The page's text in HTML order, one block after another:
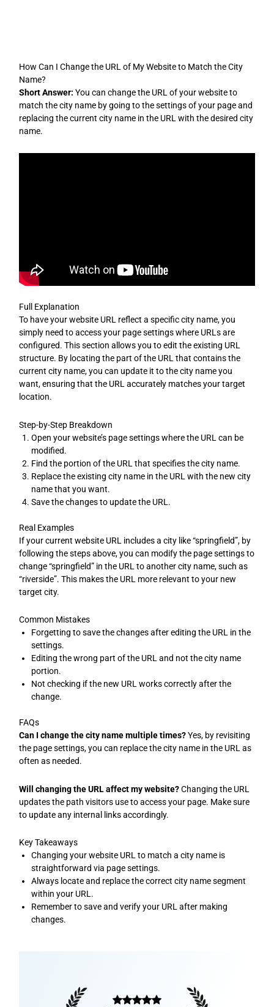
How Can I Change the URL of My Website to Match the City
Name?
Short Answer: You can change the URL of your website to
match the city name by going to the settings of your page and
replacing the current city name in the URL with the desired city
name.
Full Explanation
To have your website URL reflect a specific city name, you
simply need to access your page settings where URLs are
configured. This section allows you to edit the existing URL
structure. By locating the part of the URL that contains the
current city name, you can update it to the city name you
want, ensuring that the URL accurately matches your target
location.
Step-by-Step Breakdown
Open your website’s page settings where the URL can be
modified.
Find the portion of the URL that specifies the city name.
Replace the existing city name in the URL with the new city
name that you want.
Save the changes to update the URL.
Real Examples
If your current website URL includes a city like “springfield”, by
following the steps above, you can modify the page settings to
change “springfield” in the URL to another city name, such as
“riverside”. This makes the URL more relevant to your new
target city.
Common Mistakes
Forgetting to save the changes after editing the URL in the
settings.
Editing the wrong part of the URL and not the city name
portion.
Not checking if the new URL works correctly after the
change.
FAQs
Can I change the city name multiple times?Yes, by revisiting
the page settings, you can replace the city name in the URL as
often as needed.
Will changing the URL affect my website?Changing the URL
updates the path visitors use to access your page. Make sure
to update any internal links accordingly.
Key Takeaways
Changing your website URL to match a city name is
straightforward via page settings.
Always locate and replace the correct city name segment
within your URL.
Remember to save and verify your URL after making
changes.